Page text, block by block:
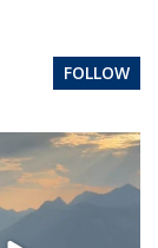
FOLLOW